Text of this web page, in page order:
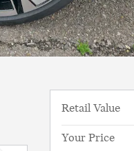
Retail Value
Your Price